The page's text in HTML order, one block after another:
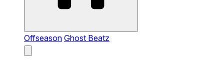
Offseason Ghost Beatz